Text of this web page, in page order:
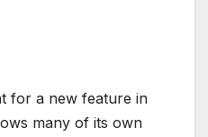
for a new feature in
many of its own